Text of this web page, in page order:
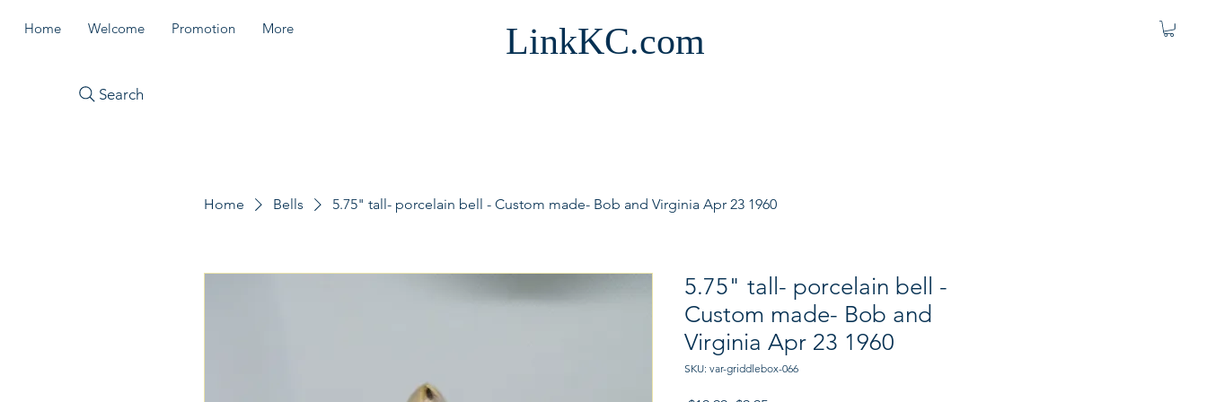
Home Welcome Promotion More
Search
LinkKC.com
Home Bells 5.75" tall- porcelain bell - Custom made- Bob and Virginia Apr 23 1960
5.75" tall- porcelain bell -
Custom made- Bob and
Virginia Apr 23 1960
SKU: var-griddlebox-066